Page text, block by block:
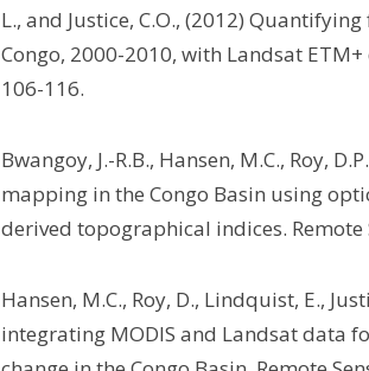
L., and Justice, C.O., (2012)
Congo, 2000-2010, with Landsat
106-116.
Bwangoy, J.-R.B., Hansen, M.C., Roy,
mapping in the Congo Basin using
derived topographical indices.
Hansen, M.C., Roy, D., Lindquist, E.,
integrating MODIS and Landsat data